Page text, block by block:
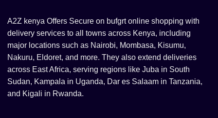
A2Z kenya Offers Secure on bufgrt online shopping with
delivery services to all towns across Kenya, including
major locations such as Nairobi, Mombasa, Kisumu,
Nakuru, Eldoret, and more. They also extend deliveries
across East Africa, serving regions like Juba in South
Sudan, Kampala in Uganda, Dar es Salaam in Tanzania,
and Kigali in Rwanda.